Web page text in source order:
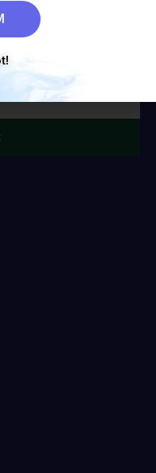
receive important THC
to only send you the